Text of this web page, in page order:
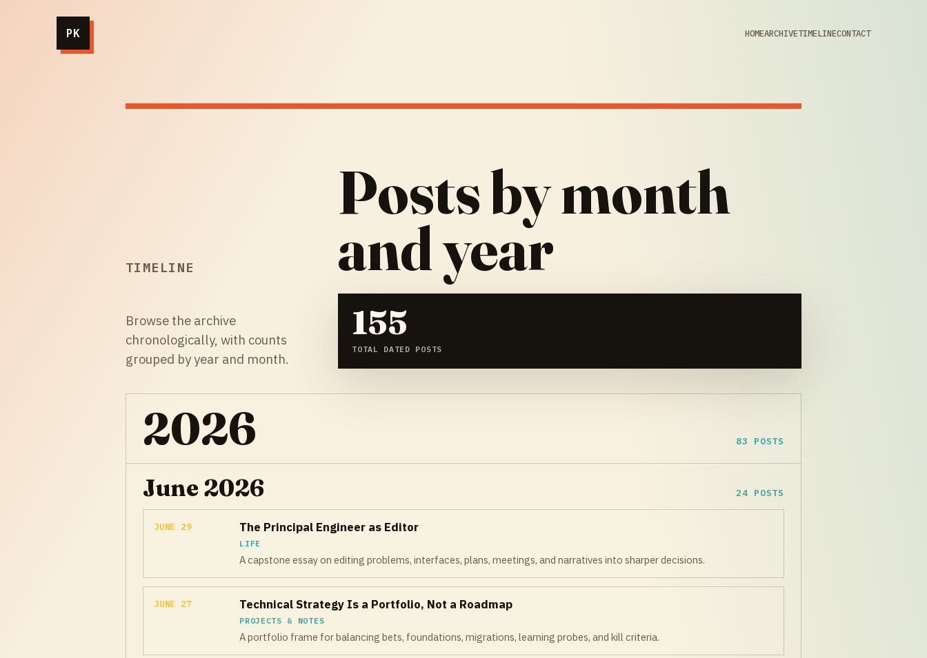
PK HOMEARCHIVETIMELINECONTACT
TIMELINE
Posts by month
and year
Browse the archive
chronologically, with counts
grouped by year and month.
155
TOTAL DATED POSTS
2026 83 POSTS
June 2026 24 POSTS
JUNE 29 The Principal Engineer as Editor
LIFE
A capstone essay on editing problems, interfaces, plans, meetings, and narratives into sharper decisions.
JUNE 27 Technical Strategy Is a Portfolio, Not a Roadmap
PROJECTS & NOTES
A portfolio frame for balancing bets, foundations, migrations, learning probes, and kill criteria.